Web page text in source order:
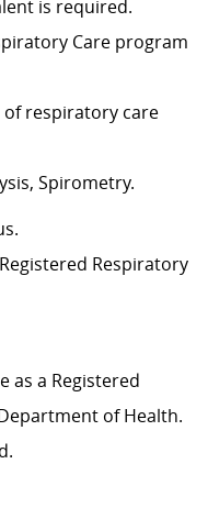
is required.
Care program
of respiratory care
Spirometry.
Respiratory
as a Registered
of Health.